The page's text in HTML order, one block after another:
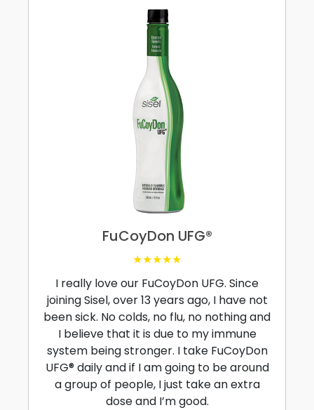
FuCoyDon UFG®
★★★★★
I really love our FuCoyDon UFG. Since
joining Sisel, over 13 years ago, I have not
been sick. No colds, no flu, no nothing and
I believe that it is due to my immune
system being stronger. I take FuCoyDon
UFG® daily and if I am going to be around
a group of people, I just take an extra
dose and I’m good.